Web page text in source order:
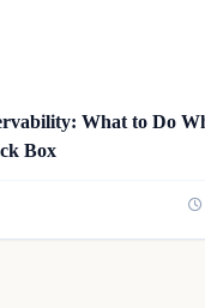
What to Do
Box